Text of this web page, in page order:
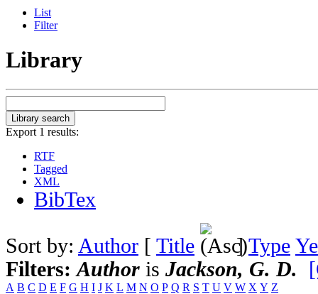
List
Filter
Library
Export 1 results:
RTF
Tagged
XML
BibTex
Sort by: Author [ Title ]Type
Filters:Author is Jackson, G. D.
A B C D E F G H I J K L M N O P Q R S T U V W X Y Z